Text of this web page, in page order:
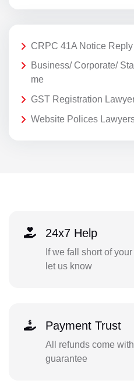
CRPC 41A Notice
Business/ Corporate/
me
GST Registration
Website Polices
24x7 Help
If we fall short of
let us know
Payment Trust
All refunds come
guarantee